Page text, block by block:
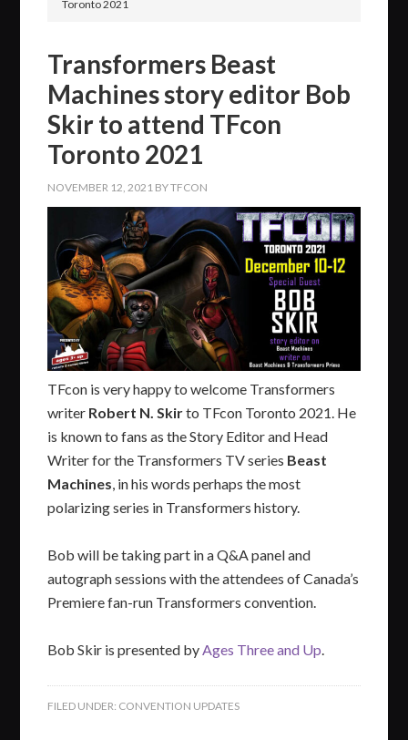
Toronto 2021
Transformers Beast
Machines story editor Bob
Skir to attend TFcon
Toronto 2021
NOVEMBER 12, 2021 BYTFCON
TFcon is very happy to welcome Transformers
writer Robert N. Skirto TFcon Toronto 2021. He
is known to fans as the Story Editor and Head
Writer for the Transformers TV series Beast
Machines, in his words perhaps the most
polarizing series in Transformers history.
Bob will be taking part in a Q&A panel and
autograph sessions with the attendees of Canada’s
Premiere fan-run Transformers convention.
Bob Skir is presented byAges Three and Up.
FILED UNDER: CONVENTION UPDATES